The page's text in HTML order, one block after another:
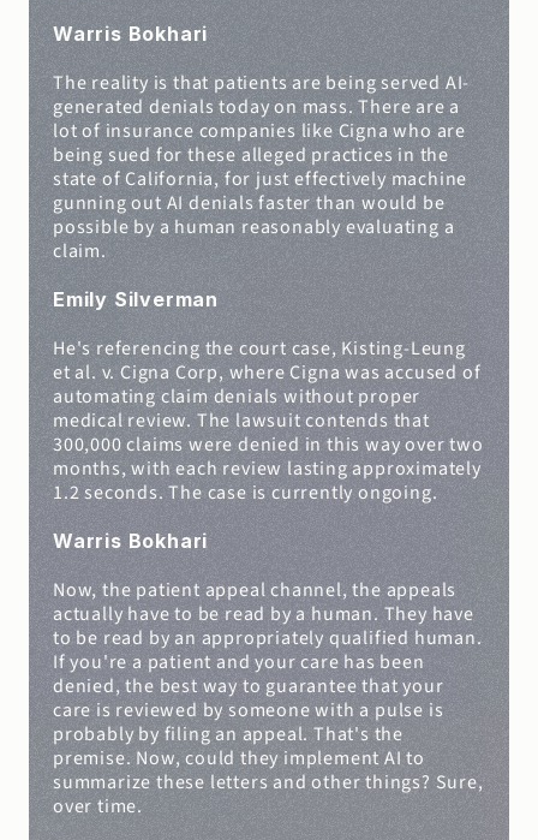
Warris Bokhari
The reality is that patients are being served AI-
generated denials today on mass. There are a
lot of insurance companies like Cigna who are
being sued for these alleged practices in the
state of California, for just effectively machine
gunning out AI denials faster than would be
possible by a human reasonably evaluating a
claim.
Emily Silverman
He's referencing the court case, Kisting-Leung
et al. v. Cigna Corp, where Cigna was accused of
automating claim denials without proper
medical review. The lawsuit contends that
300,000 claims were denied in this way over two
months, with each review lasting approximately
1.2 seconds. The case is currently ongoing.
Warris Bokhari
Now, the patient appeal channel, the appeals
actually have to be read by a human. They have
to be read by an appropriately qualified human.
If you're a patient and your care has been
denied, the best way to guarantee that your
care is reviewed by someone with a pulse is
probably by filing an appeal. That's the
premise. Now, could they implement AI to
summarize these letters and other things? Sure,
over time.